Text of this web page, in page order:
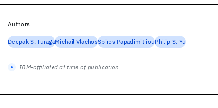
Authors
Deepak S. TuragaMichail VlachosSpiros PapadimitriouPhilip S. Yu
IBM-affiliated at time of publication